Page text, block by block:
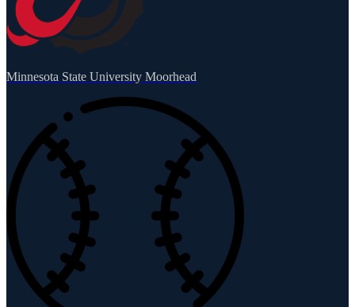
Minnesota State University Moorhead